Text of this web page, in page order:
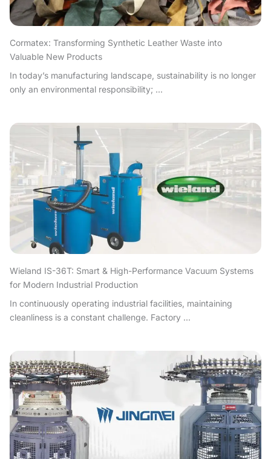
Cormatex: Transforming Synthetic Leather Waste into
Valuable New Products
In today’s manufacturing landscape, sustainability is no longer
only an environmental responsibility; ...
Wieland IS-36T: Smart & High-Performance Vacuum Systems
for Modern Industrial Production
In continuously operating industrial facilities, maintaining
cleanliness is a constant challenge. Factory ...